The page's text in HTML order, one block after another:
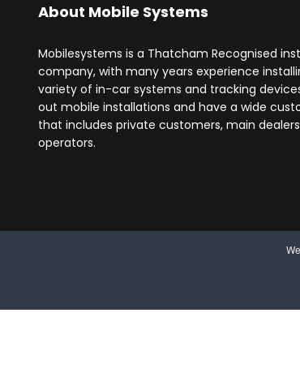
About Mobile Systems
Mobilesystems is a Thatcham Recognised
company, with many years experience
variety of in-car systems and tracking
out mobile installations and have a wide
that includes private customers, main
operators.